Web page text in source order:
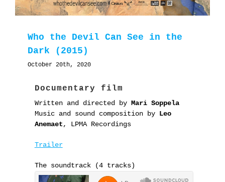
Who the Devil Can See in the
Dark (2015)
October 20th, 2020
Documentary film
Written and directed by Mari Soppela
Music and sound composition by Leo
Anemaet, LPMA Recordings
Trailer
The soundtrack (4 tracks)